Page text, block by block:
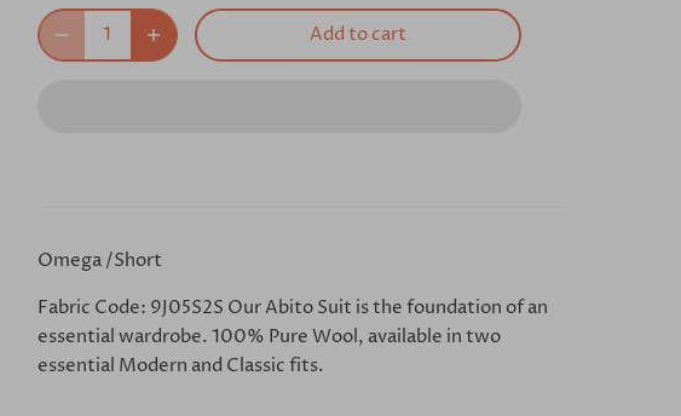
Add to cart
Omega /Short
Fabric Code: 9J05S2S Our Abito Suit is the foundation of an
essential wardrobe. 100% Pure Wool, available in two
essential Modern and Classic fits.